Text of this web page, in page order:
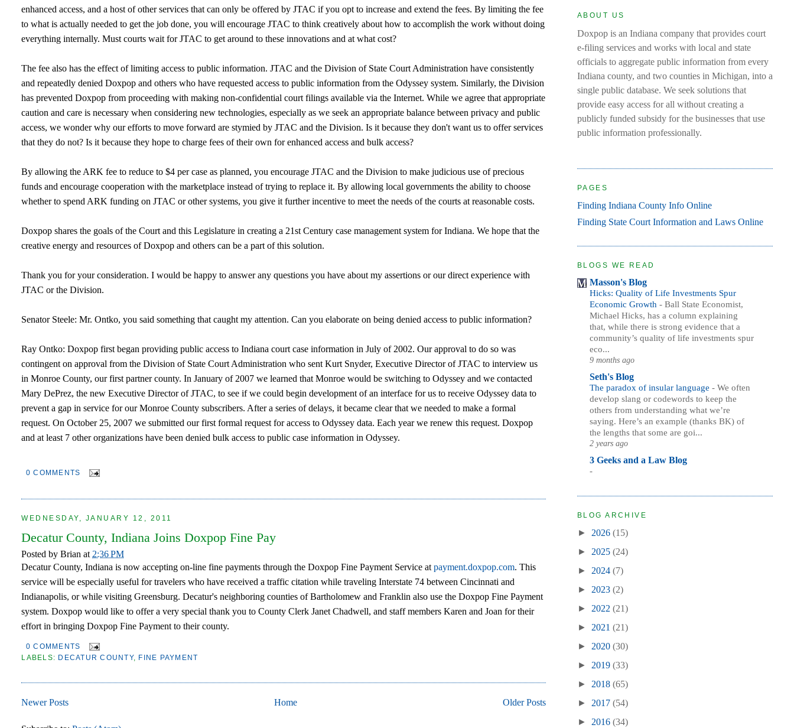
enhanced access, and a host of other services that can only be offered by JTAC if you opt to increase and extend the fees. By limiting the fee
to what is actually needed to get the job done, you will encourage JTAC to think creatively about how to accomplish the work without doing
everything internally. Must courts wait for JTAC to get around to these innovations and at what cost?
The fee also has the effect of limiting access to public information. JTAC and the Division of State Court Administration have consistently
and repeatedly denied Doxpop and others who have requested access to public information from the Odyssey system. Similarly, the Division
has prevented Doxpop from proceeding with making non-confidential court filings available via the Internet. While we agree that appropriate
caution and care is necessary when considering new technologies, especially as we seek an appropriate balance between privacy and public
access, we wonder why our efforts to move forward are stymied by JTAC and the Division. Is it because they don't want us to offer services
that they do not? Is it because they hope to charge fees of their own for enhanced access and bulk access?
By allowing the ARK fee to reduce to $4 per case as planned, you encourage JTAC and the Division to make judicious use of precious
funds and encourage cooperation with the marketplace instead of trying to replace it. By allowing local governments the ability to choose
whether to spend ARK funding on JTAC or other systems, you give it further incentive to meet the needs of the courts at reasonable costs.
Doxpop shares the goals of the Court and this Legislature in creating a 21st Century case management system for Indiana. We hope that the
creative energy and resources of Doxpop and others can be a part of this solution.
Thank you for your consideration. I would be happy to answer any questions you have about my assertions or our direct experience with
JTAC or the Division.
Senator Steele: Mr. Ontko, you said something that caught my attention. Can you elaborate on being denied access to public information?
Ray Ontko: Doxpop first began providing public access to Indiana court case information in July of 2002. Our approval to do so was
contingent on approval from the Division of State Court Administration who sent Kurt Snyder, Executive Director of JTAC to interview us
in Monroe County, our first partner county. In January of 2007 we learned that Monroe would be switching to Odyssey and we contacted
Mary DePrez, the new Executive Director of JTAC, to see if we could begin development of an interface for us to receive Odyssey data to
prevent a gap in service for our Monroe County subscribers. After a series of delays, it became clear that we needed to make a formal
request. On October 25, 2007 we submitted our first formal request for access to Odyssey data. Each year we renew this request. Doxpop
and at least 7 other organizations have been denied bulk access to public case information in Odyssey.
0 COMMENTS
WEDNESDAY, JANUARY 12, 2011
Decatur County, Indiana Joins Doxpop Fine Pay
Posted byBrian at 2:36 PM
Decatur County, Indiana is now accepting on-line fine payments through the Doxpop Fine Payment Service atpayment.doxpop.com. This
service will be especially useful for travelers who have received a traffic citation while traveling Interstate 74 between Cincinnati and
Indianapolis, or while visiting Greensburg. Decatur's neighboring counties of Bartholomew and Franklin also use the Doxpop Fine Payment
system. Doxpop would like to offer a very special thank you to County Clerk Janet Chadwell, and staff members Karen and Joan for their
effort in bringing Doxpop Fine Payment to their county.
0 COMMENTS
LABELS: DECATUR COUNTY, FINE PAYMENT
Newer Posts Older Posts
Home
ABOUT US
Doxpop is an Indiana company that provides court
e-filing services and works with local and state
officials to aggregate public information from every
Indiana county, and two counties in Michigan, into a
single public database. We seek solutions that
provide easy access for all without creating a
publicly funded subsidy for the businesses that use
public information professionally.
PAGES
Finding Indiana County Info Online
Finding State Court Information and Laws Online
BLOGS WE READ
Masson's Blog
Hicks: Quality of Life Investments Spur
Economic Growth - Ball State Economist,
Michael Hicks, has a column explaining
that, while there is strong evidence that a
community’s quality of life investments spur
eco...
9 months ago
Seth's Blog
The paradox of insular language - We often
develop slang or codewords to keep the
others from understanding what we’re
saying. Here’s an example (thanks BK) of
the lengths that some are goi...
2 years ago
3 Geeks and a Law Blog
-
BLOG ARCHIVE
► 2026 (15)
► 2025 (24)
► 2024 (7)
► 2023 (2)
► 2022 (21)
► 2021 (21)
► 2020 (30)
► 2019 (33)
► 2018 (65)
► 2017 (54)
► 2016 (34)